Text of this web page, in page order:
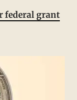
federal grant